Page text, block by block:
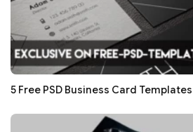
5 Free PSD Business Card Templates